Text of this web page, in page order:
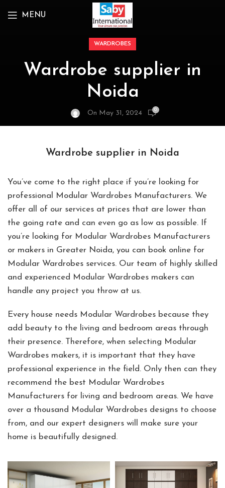
MENU
WARDROBES
Wardrobe supplier in
Noida
On May 31, 2024 0
Wardrobe supplier in Noida
You’ve come to the right place if you’re looking for
professional Modular Wardrobes Manufacturers. We
offer all of our services at prices that are lower than
the going rate and can even go as low as possible. If
you’re looking for Modular Wardrobes Manufacturers
or makers in Greater Noida, you can book online for
Modular Wardrobes services. Our team of highly skilled
and experienced Modular Wardrobes makers can
handle any project you throw at us.
Every house needs Modular Wardrobes because they
add beauty to the living and bedroom areas through
their presence. Therefore, when selecting Modular
Wardrobes makers, it is important that they have
professional experience in the field. Only then can they
recommend the best Modular Wardrobes
Manufacturers for living and bedroom areas. We have
over a thousand Modular Wardrobes designs to choose
from, and our expert designers will make sure your
home is beautifully designed.